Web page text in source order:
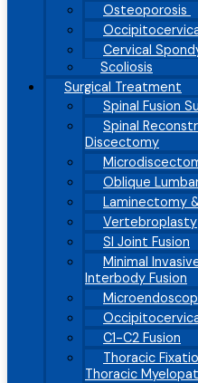
Osteoporosis
Cervical
Scoliosis
Surgical Treatment
Spinal Fusion
Spinal
Discectomy
Oblique
Laminectomy
Vertebroplasty
SI Joint Fusion
Minimal
Interbody Fusion
C1-C2 Fusion
Thoracic
Thoracic